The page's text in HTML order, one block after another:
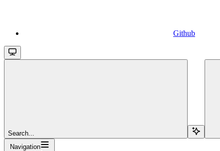
Github
Search...
Navigation